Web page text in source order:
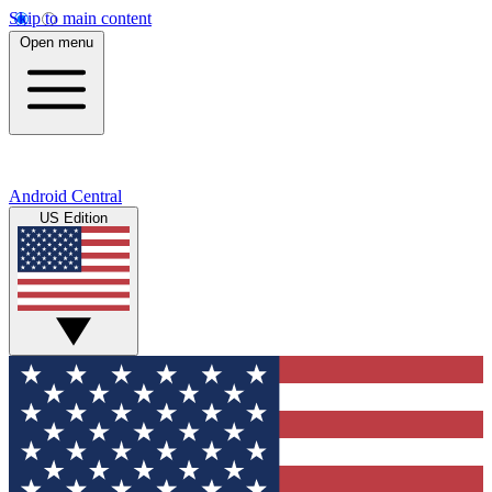
Skip to main content
Open menu
Android Central
US Edition